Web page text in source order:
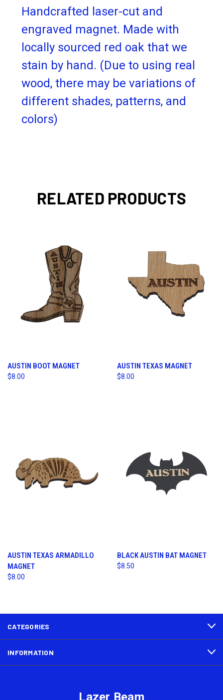
Handcrafted laser-cut and
engraved magnet. Made with
locally sourced red oak that we
stain by hand. (Due to using real
wood, there may be variations of
different shades, patterns, and
colors)
RELATED PRODUCTS
AUSTIN BOOT MAGNET
$8.00
AUSTIN TEXAS MAGNET
$8.00
AUSTIN TEXAS ARMADILLO
MAGNET
$8.00
BLACK AUSTIN BAT MAGNET
$8.50
CATEGORIES
INFORMATION
Lazer Beam